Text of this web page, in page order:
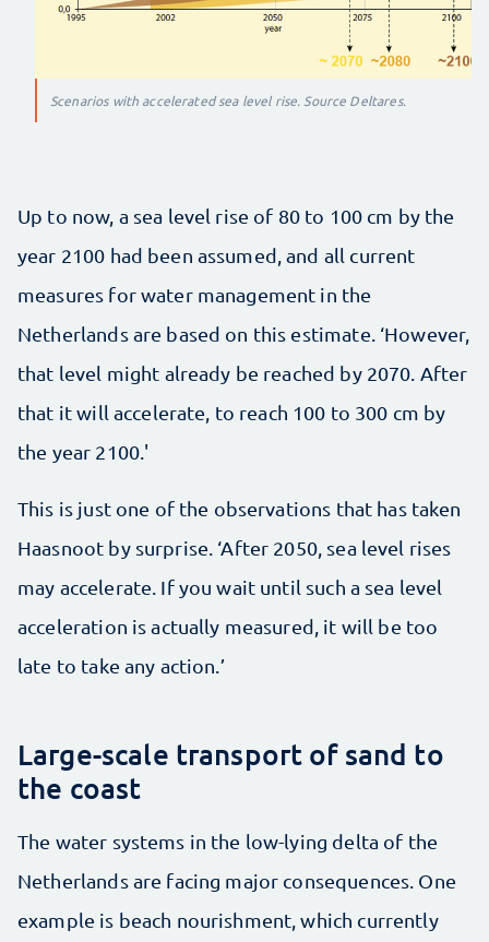
Scenarios with accelerated sea level rise. Source Deltares.
Up to now, a sea level rise of 80 to 100 cm by the
year 2100 had been assumed, and all current
measures for water management in the
Netherlands are based on this estimate. ‘However,
that level might already be reached by 2070. After
that it will accelerate, to reach 100 to 300 cm by
the year 2100.'
This is just one of the observations that has taken
Haasnoot by surprise. ‘After 2050, sea level rises
may accelerate. If you wait until such a sea level
acceleration is actually measured, it will be too
late to take any action.’
Large-scale transport of sand to
the coast
The water systems in the low-lying delta of the
Netherlands are facing major consequences. One
example is beach nourishment, which currently